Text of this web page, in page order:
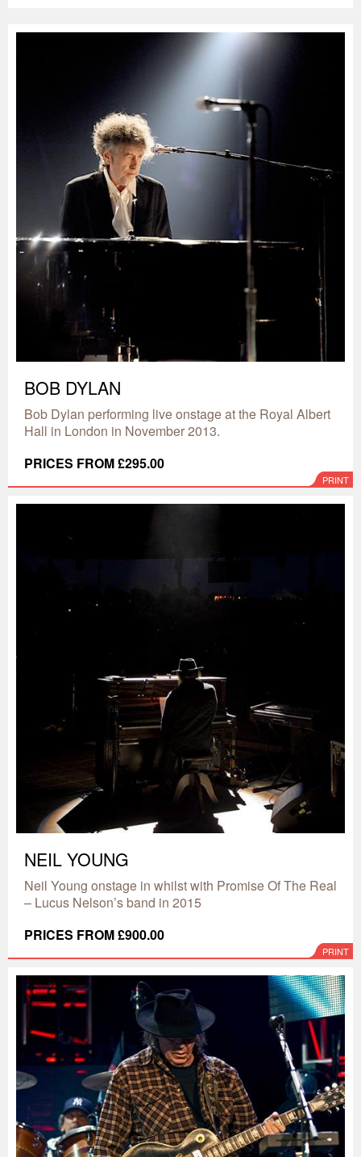
BOB DYLAN
Bob Dylan performing live onstage at the Royal Albert
Hall in London in November 2013.
PRICES FROM £295.00
PRINT
NEIL YOUNG
Neil Young onstage in whilst with Promise Of The Real
– Lucus Nelson’s band in 2015
PRICES FROM £900.00
PRINT